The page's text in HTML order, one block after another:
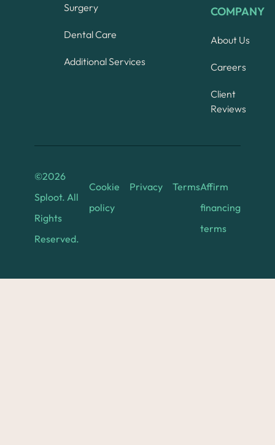
Surgery
Dental Care
Additional Services
COMPANY
About Us
Careers
Client
Reviews
©2026
Sploot. All
Rights
Reserved.
Cookie
policy
Privacy TermsAffirm
financing
terms